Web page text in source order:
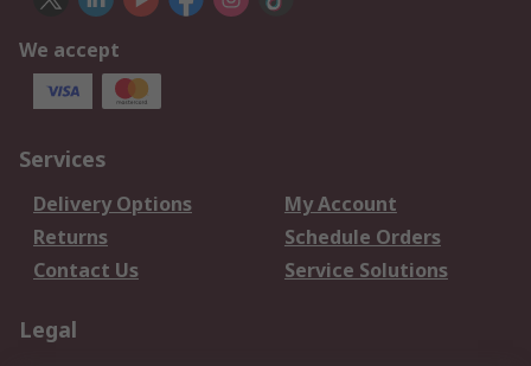
We accept
Services
Delivery Options
My Account
Returns
Schedule Orders
Contact Us
Service Solutions
Legal